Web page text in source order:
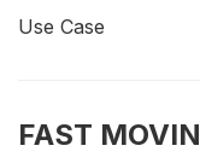
Use Case
FAST